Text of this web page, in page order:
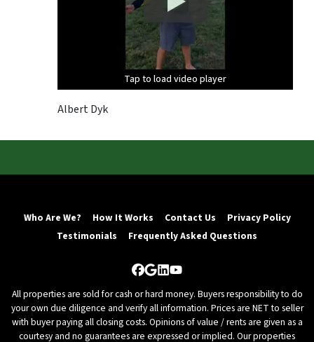
Tap to load video player
Tap to load video player
Tap to load video player
Albert Dyk
Who Are We? How It Works Contact Us
Privacy Policy
Testimonials
Frequently Asked Questions
Facebook
Google Business
LinkedIn
YouTube
All properties are sold for cash or hard money. Buyers responsibility to do
your own due diligence and verify all information. Prices are NET to seller
with buyer paying all closing costs. Opinions of value / rents are given as a
courtesy and no guarantees are expressed or implied. Our properties